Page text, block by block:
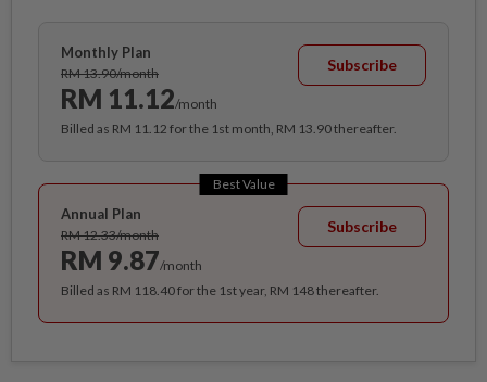
Monthly Plan
RM 13.90/month
RM 11.12/month
Subscribe
Billed as RM 11.12 for the 1st month, RM 13.90 thereafter.
Best Value
Annual Plan
RM 12.33/month
RM 9.87/month
Subscribe
Billed as RM 118.40 for the 1st year, RM 148 thereafter.